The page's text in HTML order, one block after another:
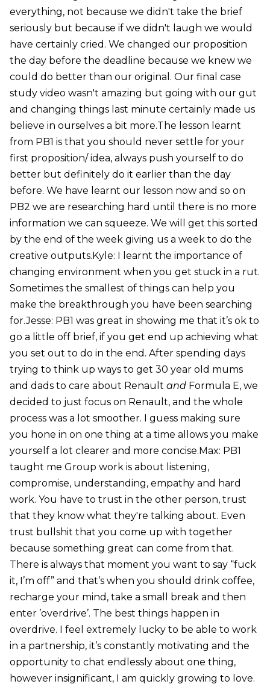
everything, not because we didn't take the brief
seriously but because if we didn't laugh we would
have certainly cried. We changed our proposition
the day before the deadline because we knew we
could do better than our original. Our final case
study video wasn't amazing but going with our gut
and changing things last minute certainly made us
believe in ourselves a bit more.The lesson learnt
from PB1 is that you should never settle for your
first proposition/ idea, always push yourself to do
better but definitely do it earlier than the day
before. We have learnt our lesson now and so on
PB2 we are researching hard until there is no more
information we can squeeze. We will get this sorted
by the end of the week giving us a week to do the
creative outputs.Kyle: I learnt the importance of
changing environment when you get stuck in a rut.
Sometimes the smallest of things can help you
make the breakthrough you have been searching
for.Jesse: PB1 was great in showing me that it’s ok to
go a little off brief, if you get end up achieving what
you set out to do in the end. After spending days
trying to think up ways to get 30 year old mums
and dads to care about Renault andFormula E, we
decided to just focus on Renault, and the whole
process was a lot smoother. I guess making sure
you hone in on one thing at a time allows you make
yourself a lot clearer and more concise.Max: PB1
taught me Group work is about listening,
compromise, understanding, empathy and hard
work. You have to trust in the other person, trust
that they know what they're talking about. Even
trust bullshit that you come up with together
because something great can come from that.
There is always that moment you want to say “fuck
it, I’m off” and that’s when you should drink coffee,
recharge your mind, take a small break and then
enter ’overdrive’. The best things happen in
overdrive. I feel extremely lucky to be able to work
in a partnership, it’s constantly motivating and the
opportunity to chat endlessly about one thing,
however insignificant, I am quickly growing to love.